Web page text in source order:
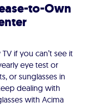
to-Own
if you can’t see it
eye test or
or sunglasses in
dealing with
with Acima